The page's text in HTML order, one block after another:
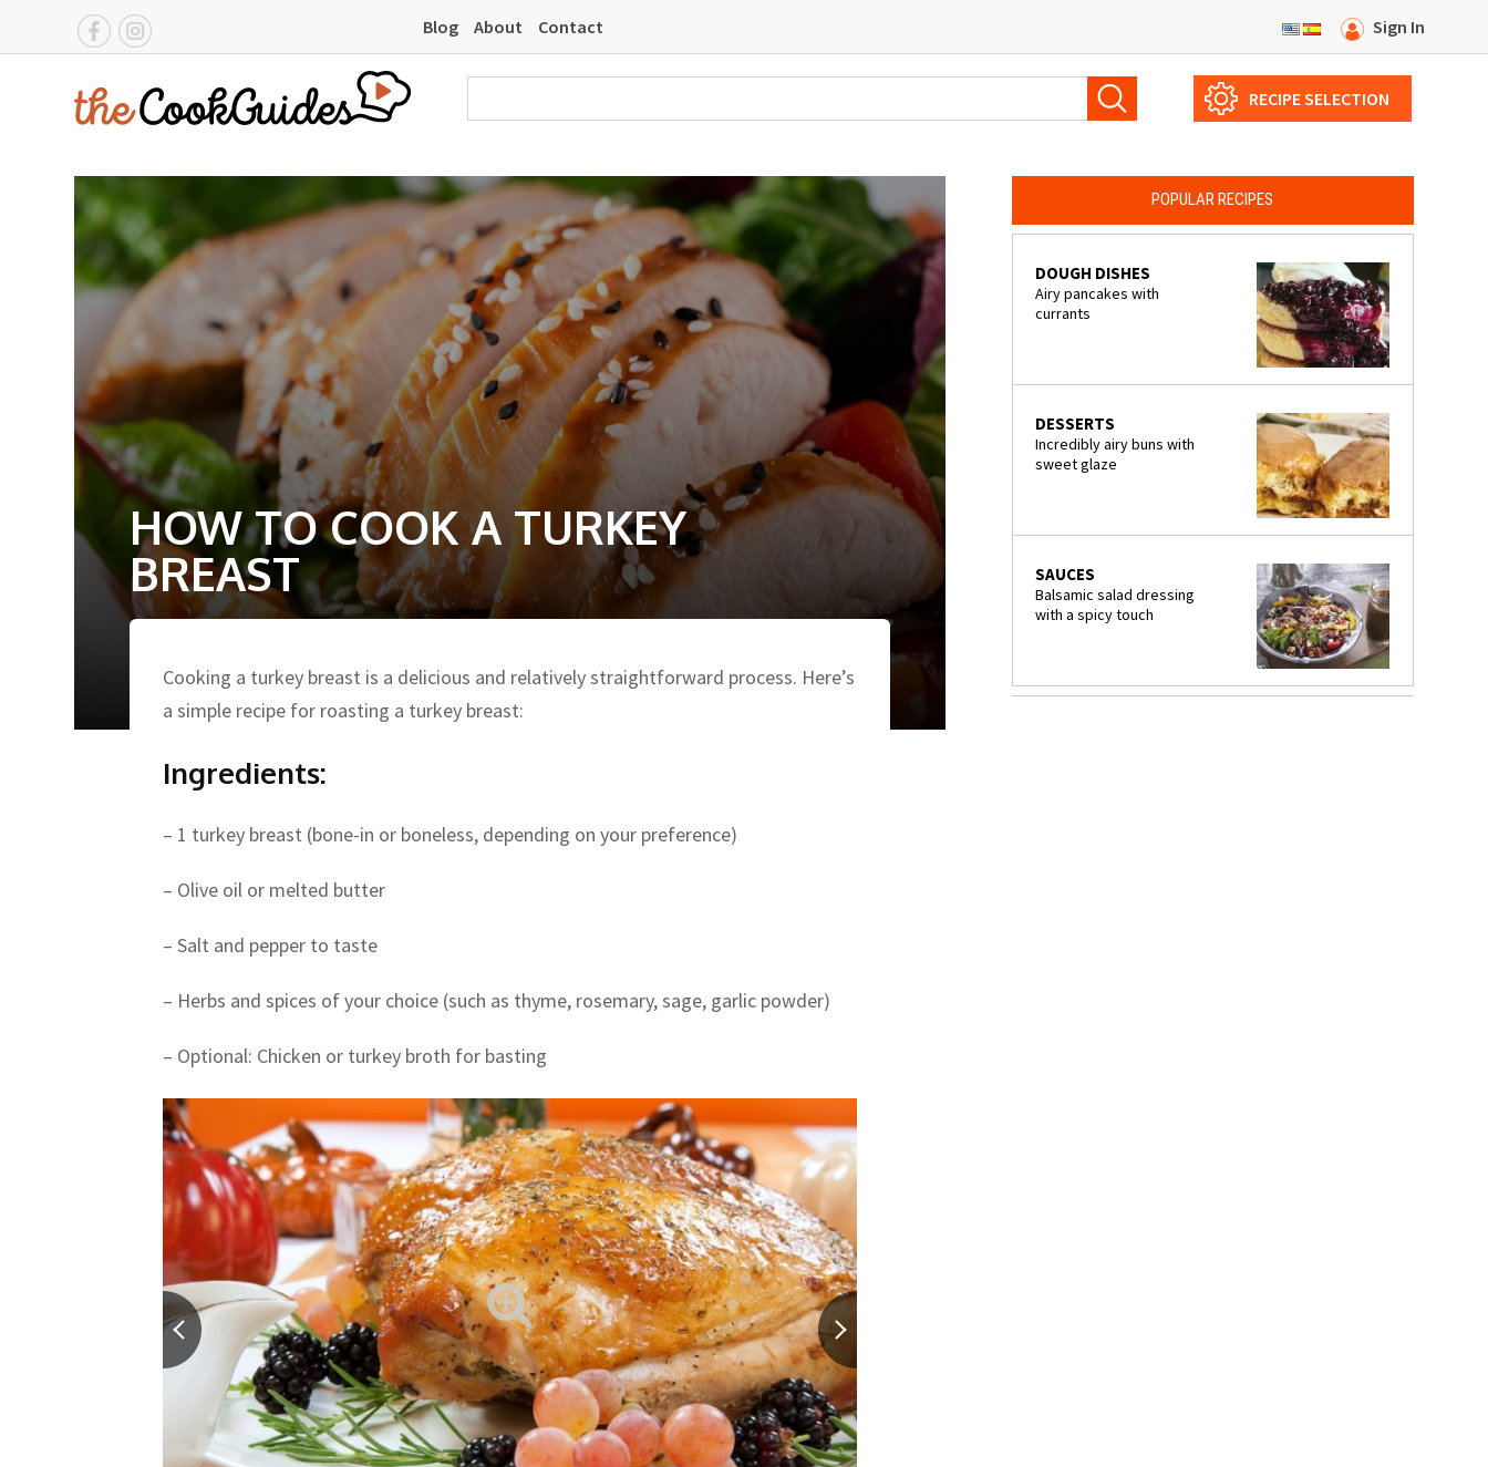
Blog About Contact Sign In
RECIPE SELECTION
HOW TO COOK A TURKEY
BREAST
Cooking a turkey breast is a delicious and relatively straightforward process. Here’s
a simple recipe for roasting a turkey breast:
Ingredients:
– 1 turkey breast (bone-in or boneless, depending on your preference)
– Olive oil or melted butter
– Salt and pepper to taste
– Herbs and spices of your choice (such as thyme, rosemary, sage, garlic powder)
– Optional: Chicken or turkey broth for basting
POPULAR RECIPES
DOUGH DISHES
Airy pancakes with
currants
DESSERTS
Incredibly airy buns with
sweet glaze
SAUCES
Balsamic salad dressing
with a spicy touch